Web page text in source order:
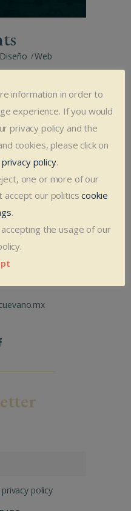
Diseño Web
agency
León Gto.
37020
privacy policy
information in order to
experience. If you would
privacy policy and the
cookies, please click on
privacy policy.
one or more of our
accept our politicscookie
.
the usage of our